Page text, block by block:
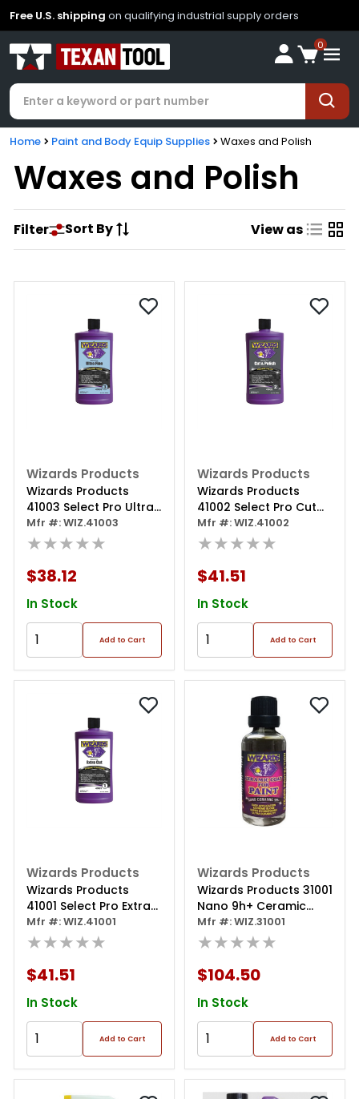
Free U.S. shipping on qualifying industrial supply orders
0
Home Paint and Body Equip Supplies Waxes and Polish
Waxes and Polish
Filter Sort By View as
Wizards Products
Wizards Products
41003 Select Pro Ultra
Fine 3 Series Machine
Finish, 32 Oz Bottle
Mfr #: WIZ.41003
★★★★★
$38.12
In Stock
Add to Cart
Wizards Products
Wizards Products
41002 Select Pro Cut
And Polish 2 Series
Machine Polish, 32 Oz
Mfr #: WIZ.41002
★★★★★
$41.51
In Stock
Add to Cart
Wizards Products
Wizards Products
41001 Select Pro Extra
Cut 1 Series Rubbing
Compound, 32 Oz
Mfr #: WIZ.41001
★★★★★
$41.51
In Stock
Add to Cart
Wizards Products
Wizards Products 31001
Nano 9h+ Ceramic
Coating, 50 Ml Bottle
Mfr #: WIZ.31001
★★★★★
$104.50
In Stock
Add to Cart